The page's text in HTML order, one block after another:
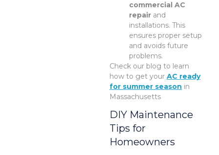
commercial AC
repair and
installations. This
ensures proper setup
and avoids future
problems.
Check our blog to learn
how to get your AC ready
for summer season in
Massachusetts
DIY Maintenance
Tips for
Homeowners